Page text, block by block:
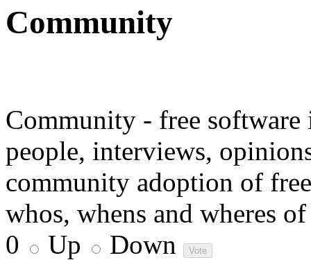
Community
Community - free
people, interviews,
community adoption of
whos, whens and wheres
0
Up Down